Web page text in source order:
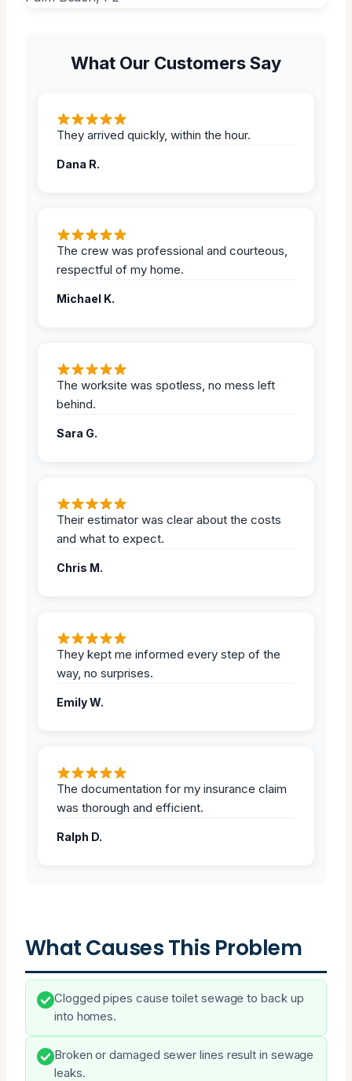
What Our Customers Say
They arrived quickly, within the hour.
Dana R.
The crew was professional and courteous,
respectful of my home.
Michael K.
The worksite was spotless, no mess left
behind.
Sara G.
Their estimator was clear about the costs
and what to expect.
Chris M.
They kept me informed every step of the
way, no surprises.
Emily W.
The documentation for my insurance claim
was thorough and efficient.
Ralph D.
What Causes This Problem
Clogged pipes cause toilet sewage to back up
into homes.
Broken or damaged sewer lines result in sewage
leaks.